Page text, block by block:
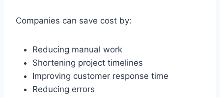
Companies can save cost by:
Reducing manual work
Shortening project timelines
Improving customer response time
Reducing errors